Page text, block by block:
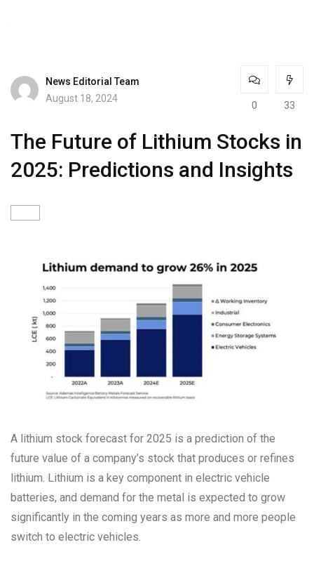
News Editorial Team
August 18, 2024
0 33
The Future of Lithium Stocks in
2025: Predictions and Insights
A lithium stock forecast for 2025 is a prediction of the
future value of a company’s stock that produces or refines
lithium. Lithium is a key component in electric vehicle
batteries, and demand for the metal is expected to grow
significantly in the coming years as more and more people
switch to electric vehicles.